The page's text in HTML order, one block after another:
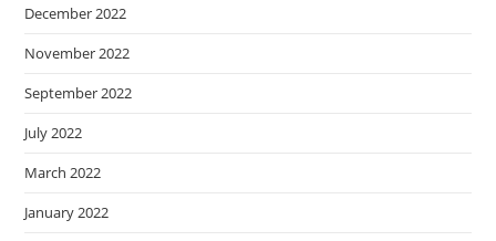
December 2022
November 2022
September 2022
July 2022
March 2022
January 2022